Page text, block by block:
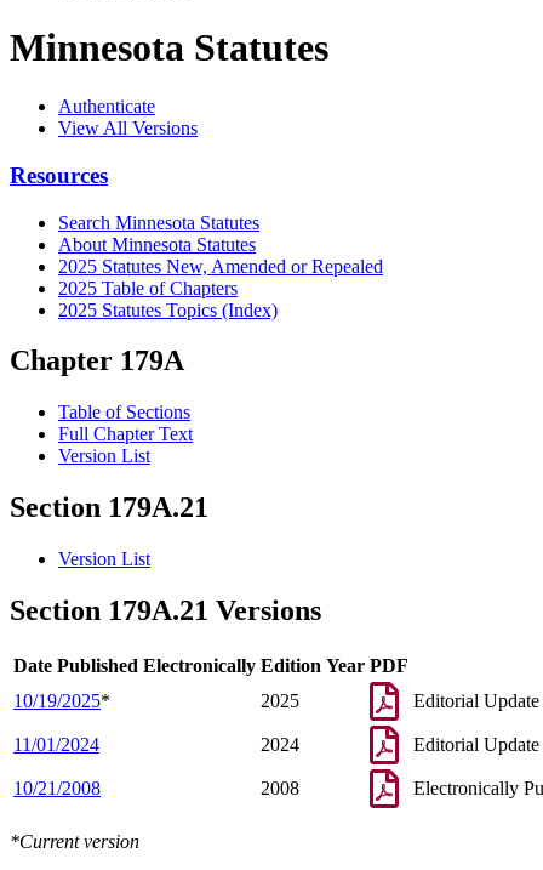
Minnesota Statutes
Authenticate
View All Versions
Resources
Search Minnesota Statutes
About Minnesota Statutes
2025 Statutes New, Amended or Repealed
2025 Table of Chapters
2025 Statutes Topics (Index)
Chapter 179A
Table of Sections
Full Chapter Text
Version List
Section 179A.21
Version List
Section 179A.21 Versions
Date Published Electronically Edition Year PDF
10/19/2025* 2025 Editorial Update
11/01/2024 2024 Editorial Update
10/21/2008 2008 Electronically
*Current version